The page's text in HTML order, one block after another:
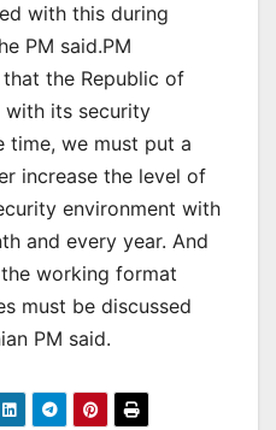
with this during
PM said.PM
that the Republic of
with its security
time, we must put a
increase the level of
environment with
and every year. And
working format
must be discussed
PM said.